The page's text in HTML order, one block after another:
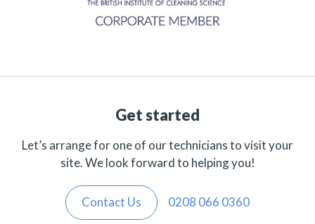
Get started
Let’s arrange for one of our technicians to visit your
site. We look forward to helping you!
Contact Us 0208 066 0360